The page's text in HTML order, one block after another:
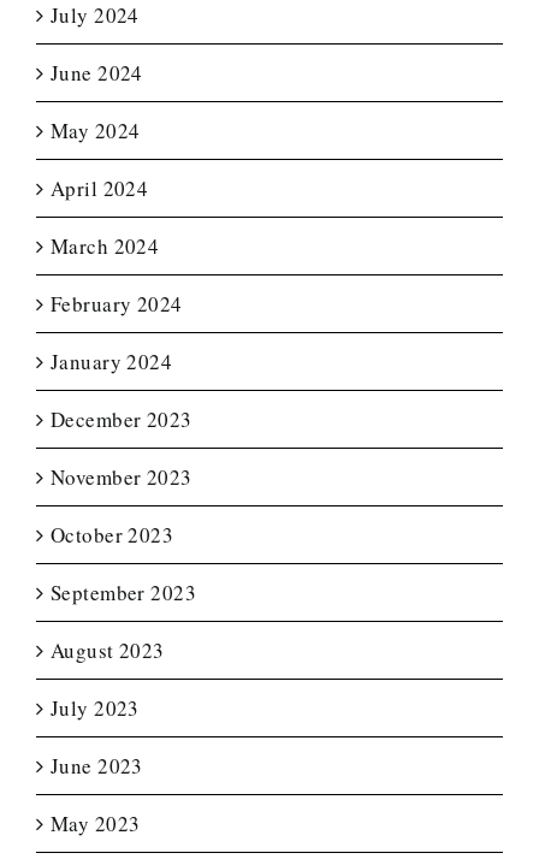
July 2024
June 2024
May 2024
April 2024
March 2024
February 2024
January 2024
December 2023
November 2023
October 2023
September 2023
August 2023
July 2023
June 2023
May 2023